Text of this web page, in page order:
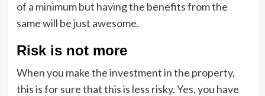
of a minimum but having the benefits from the
same will be just awesome.
Risk is not more
When you make the investment in the property,
this is for sure that this is less risky. Yes, you have